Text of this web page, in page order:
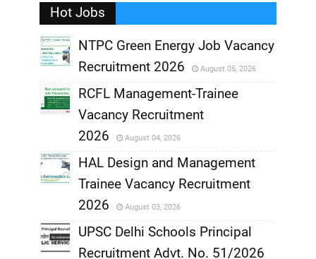
,
Hot Jobs
,
NTPC Green Energy Job Vacancy
Recruitment 2026
August 05, 2026
,
RCFL Management-Trainee
Vacancy Recruitment
2026
August 04, 2026
,
HAL Design and Management
Trainee Vacancy Recruitment
2026
August 03, 2026
UPSC Delhi Schools Principal
Recruitment Advt. No. 51/2026